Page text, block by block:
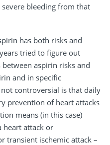
bleeding from that
has both risks and
tried to figure out
aspirin risks and
and in specific
controversial is that daily
prevention of heart attacks
means (in this case)
heart attack or
transient ischemic attack –